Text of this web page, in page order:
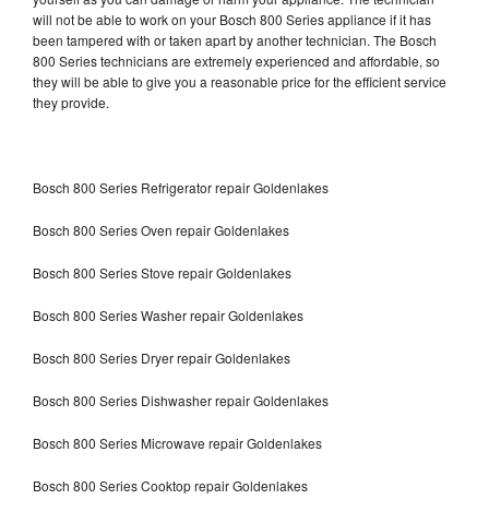
will not be able to work on your Bosch 800 Series appliance if it has
been tampered with or taken apart by another technician. The Bosch
800 Series technicians are extremely experienced and affordable, so
they will be able to give you a reasonable price for the efficient service
they provide.
Bosch 800 Series Refrigerator repair Goldenlakes
Bosch 800 Series Oven repair Goldenlakes
Bosch 800 Series Stove repair Goldenlakes
Bosch 800 Series Washer repair Goldenlakes
Bosch 800 Series Dryer repair Goldenlakes
Bosch 800 Series Dishwasher repair Goldenlakes
Bosch 800 Series Microwave repair Goldenlakes
Bosch 800 Series Cooktop repair Goldenlakes